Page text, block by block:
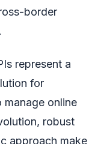
border
represent a
for
manage online
robust
approach make